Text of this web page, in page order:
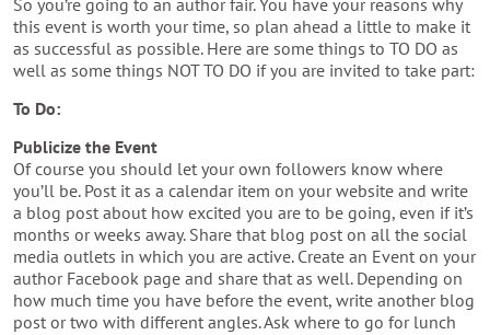
So you’re going to an author fair. You have your reasons why
this event is worth your time, so plan ahead a little to make it
as successful as possible. Here are some things to TO DO as
well as some things NOT TO DO if you are invited to take part:
To Do:
Publicize the Event
Of course you should let your own followers know where
you’ll be. Post it as a calendar item on your website and write
a blog post about how excited you are to be going, even if it’s
months or weeks away. Share that blog post on all the social
media outlets in which you are active. Create an Event on your
author Facebook page and share that as well. Depending on
how much time you have before the event, write another blog
post or two with different angles. Ask where to go for lunch